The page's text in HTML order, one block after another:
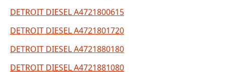
DETROIT DIESEL A4721800615
DETROIT DIESEL A4721801720
DETROIT DIESEL A4721880180
DETROIT DIESEL A4721881080